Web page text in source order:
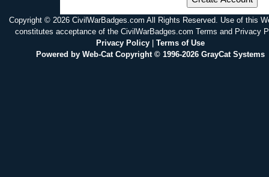
Copyright © 2026 CivilWarBadges.com All Rights Reserved. Use of this
constitutes acceptance of the CivilWarBadges.com Terms and Privacy
Privacy Policy| Terms of Use
Powered by Web-Cat Copyright © 1996-2026 GrayCat Systems